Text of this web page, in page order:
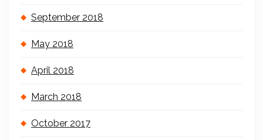
September 2018
May 2018
April 2018
March 2018
October 2017